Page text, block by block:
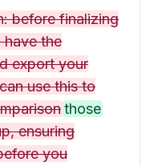
before finalizing
have the
export your
use this to
those
ensuring
you